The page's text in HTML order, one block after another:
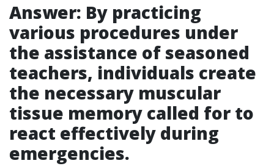
Answer: By practicing
various procedures under
the assistance of seasoned
teachers, individuals create
the necessary muscular
tissue memory called for to
react effectively during
emergencies.